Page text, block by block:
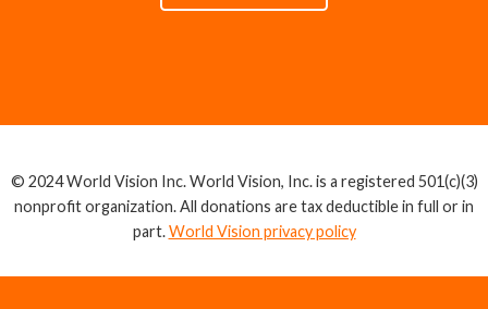
© 2024 World Vision Inc. World Vision, Inc. is a registered 501(c)(3)
nonprofit organization. All donations are tax deductible in full or in
part.World Vision privacy policy